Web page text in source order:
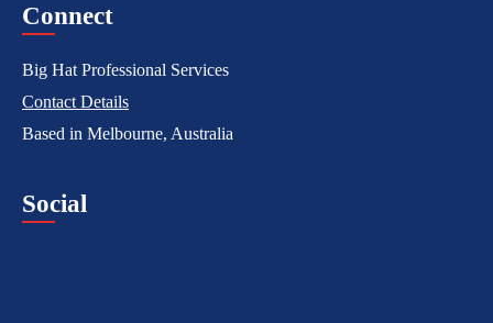
Connect
Big Hat Professional Services
Contact Details
Based in Melbourne, Australia
Social